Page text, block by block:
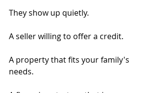
They show up quietly.
A seller willing to offer a credit.
A property that fits your family's
needs.